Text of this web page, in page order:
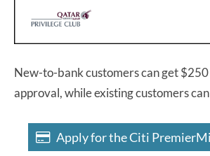
New-to-bank customers can get $250
approval, while existing customers
Apply for the Citi